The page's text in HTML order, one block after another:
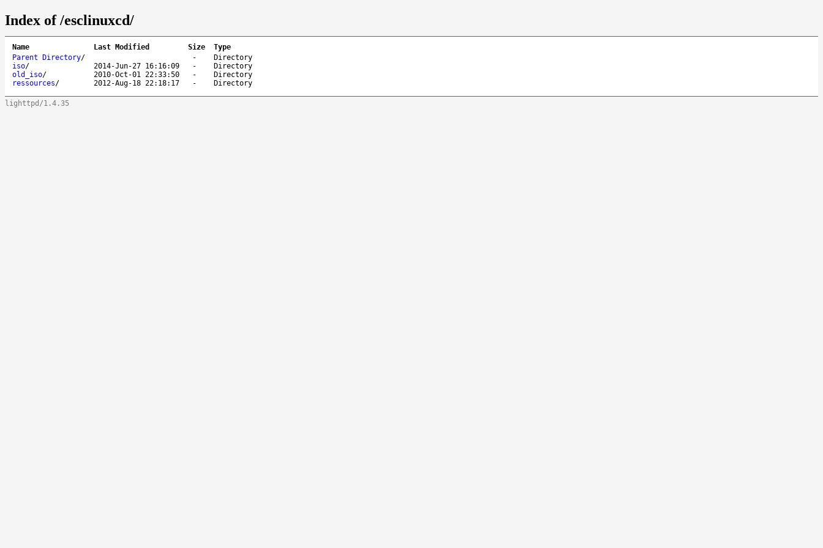
Index of /esclinuxcd/
Name Last Modified Size
Type
Parent Directory/ -
Directory
iso/ 2014-Jun-27 16:16:09 -
Directory
old_iso/ 2010-Oct-01 22:33:50 -
Directory
ressources/ 2012-Aug-18 22:18:17 - Directory
lighttpd/1.4.35